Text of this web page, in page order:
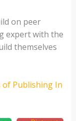
on peer
expert with the
themselves